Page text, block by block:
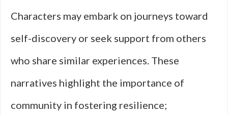
Characters may embark on journeys toward
self-discovery or seek support from others
who share similar experiences. These
narratives highlight the importance of
community in fostering resilience;